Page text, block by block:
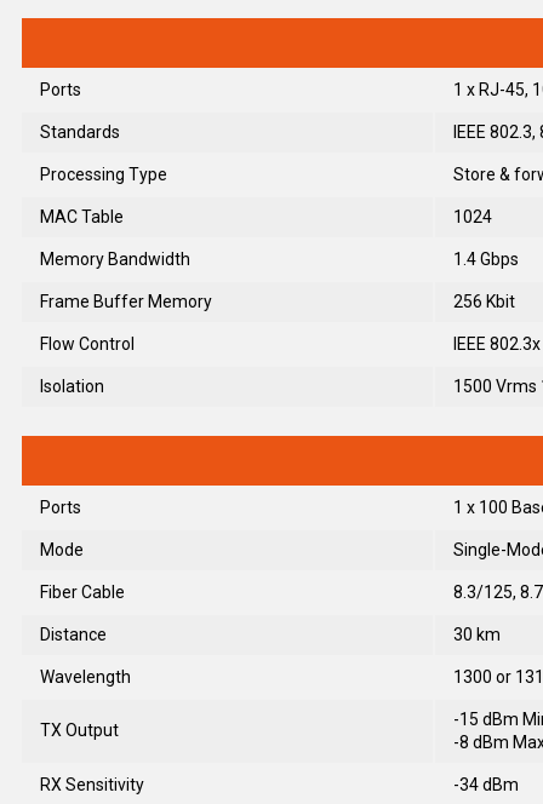
Ports 1 x RJ-45,
Standards IEEE
Processing Type Store &
MAC Table 1024
Memory Bandwidth 1.4 Gbps
Frame Buffer Memory 256 Kbit
Flow Control IEEE
Isolation 1500 Vrms
Ports 1 x 100
Mode Single-
Fiber Cable 8.3/125,
Distance 30 km
Wavelength 1300 or
TX Output
-15 dBm
-8 dBm
RX Sensitivity -34 dBm